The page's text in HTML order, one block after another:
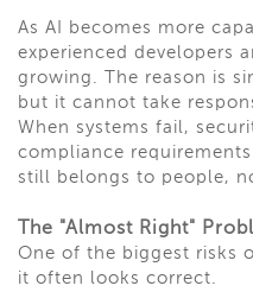
As AI becomes more
experienced developers
growing. The reason is
but it cannot take
When systems fail,
compliance
still belongs to people,
The "Almost Right"
One of the biggest risks
it often looks correct.